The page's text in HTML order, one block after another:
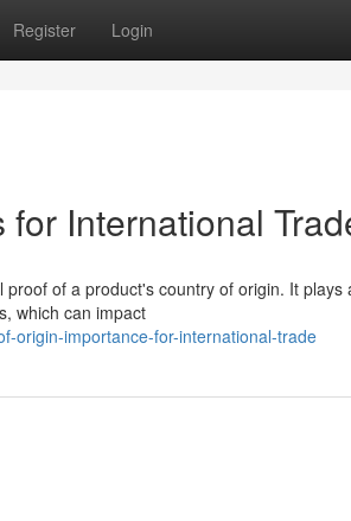
Register Login
International
of a product's country of origin. It plays
which can impact
origin-importance-for-international-trade